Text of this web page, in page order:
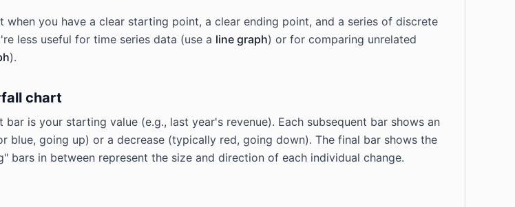
when you have a clear starting point, a clear ending point, and a series of discrete
less useful for time series data (use a line graph) or for comparing unrelated
).
chart
is your starting value (e.g., last year's revenue). Each subsequent bar shows an
blue, going up) or a decrease (typically red, going down). The final bar shows the
bars in between represent the size and direction of each individual change.